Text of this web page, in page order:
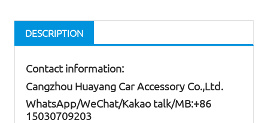
DESCRIPTION
Contact information:
Cangzhou Huayang Car Accessory Co.,Ltd.
WhatsApp/WeChat/Kakao talk/MB:+86
15030709203